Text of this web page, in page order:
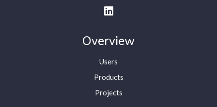
Overview
Users
Products
Projects